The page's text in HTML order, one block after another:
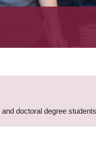
doctoral degree